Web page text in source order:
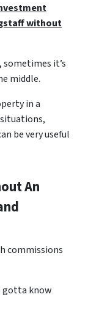
without
it’s
middle.
in a
be very useful
An
commissions
gotta know